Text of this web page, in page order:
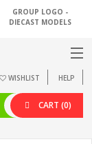
WISHLIST HELP
CART (0)